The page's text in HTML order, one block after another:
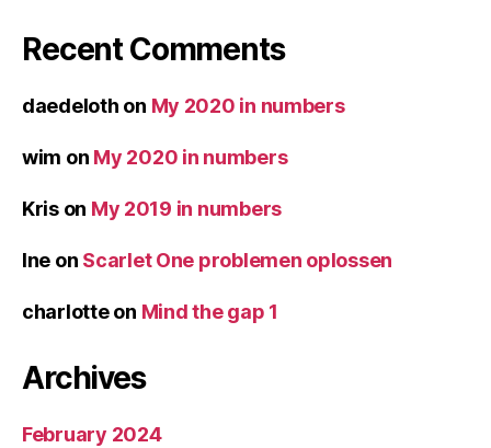
Recent Comments
daedeloth on My 2020 in numbers
wim on My 2020 in numbers
Krison My 2019 in numbers
Ine on Scarlet One problemen oplossen
charlotteon Mind the gap 1
Archives
February 2024